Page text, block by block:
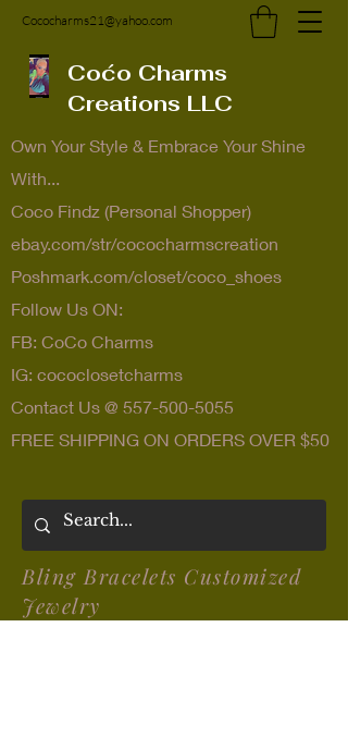
Cococharms21@yahoo.com
Coćo Charms
Creations LLC
Own Your Style & Embrace Your Shine
With...
Coco Findz (Personal Shopper)
ebay.com/str/cococharmscreation
Poshmark.com/closet/coco_shoes
Follow Us ON:
FB: CoCo Charms
IG: cococlosetcharms
Contact Us @ 557-500-5055
FREE SHIPPING ON ORDERS OVER $50
Bling Bracelets Customized
Jewelry